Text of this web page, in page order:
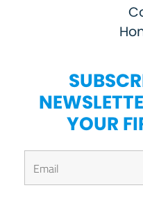
YOUR